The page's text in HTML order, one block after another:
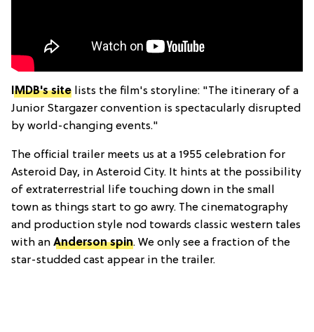
IMDB's site lists the film's storyline: "The itinerary of a
Junior Stargazer convention is spectacularly disrupted
by world-changing events."
The official trailer meets us at a 1955 celebration for
Asteroid Day, in Asteroid City. It hints at the possibility
of extraterrestrial life touching down in the small
town as things start to go awry. The cinematography
and production style nod towards classic western tales
with an Anderson spin. We only see a fraction of the
star-studded cast appear in the trailer.